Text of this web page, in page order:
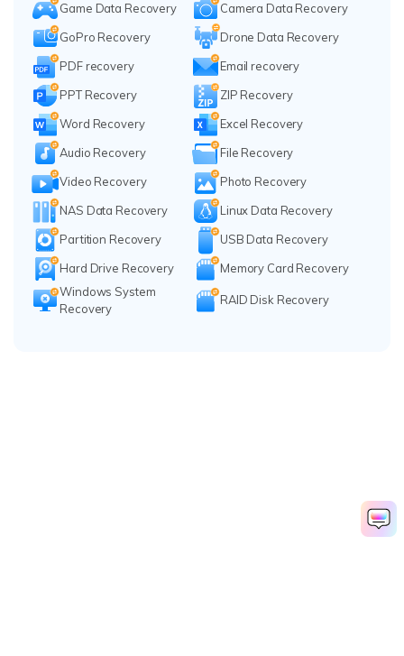
Game Data Recovery
Camera Data Recovery
GoPro Recovery
Drone Data Recovery
PDF recovery
Email recovery
PPT Recovery
ZIP Recovery
Word Recovery
Excel Recovery
Audio Recovery
File Recovery
Video Recovery
Photo Recovery
NAS Data Recovery
Linux Data Recovery
Partition Recovery
USB Data Recovery
Hard Drive Recovery
Memory Card Recovery
Windows System
Recovery
RAID Disk Recovery